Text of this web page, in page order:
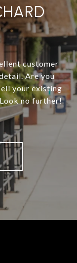
customer
Are you
your existing
no further!